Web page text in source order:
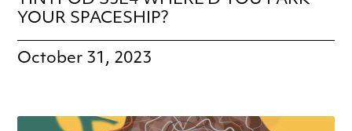
YOUR SPACESHIP?
October 31, 2023